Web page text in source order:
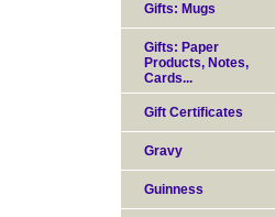
Gifts: Mugs
Gifts: Paper
Products, Notes,
Cards...
Gift Certificates
Gravy
Guinness